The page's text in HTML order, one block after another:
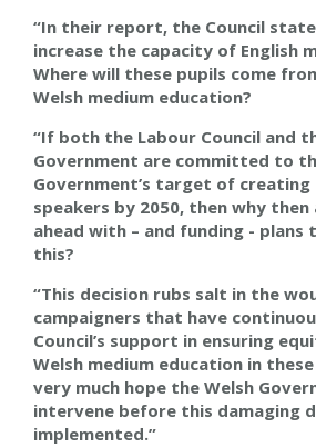
“In their report, the Council
increase the capacity of English
Where will these pupils come
Welsh medium education?
“If both the Labour Council and
Government are committed to
Government’s target of creating
speakers by 2050, then why
ahead with – and funding - plans
this?
“This decision rubs salt in the
campaigners that have
Council’s support in ensuring
Welsh medium education in
very much hope the Welsh
intervene before this damaging
implemented.”